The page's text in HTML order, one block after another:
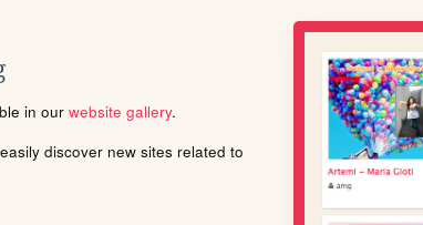
in our website gallery.
discover new sites related to